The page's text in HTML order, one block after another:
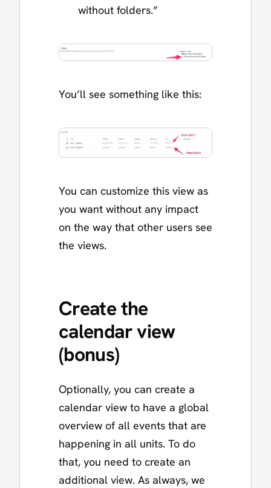
without folders.”
You’ll see something like this:
You can customize this view as
you want without any impact
on the way that other users see
the views.
Create the
calendar view
(bonus)
Optionally, you can create a
calendar view to have a global
overview of all events that are
happening in all units. To do
that, you need to create an
additional view. As always, we